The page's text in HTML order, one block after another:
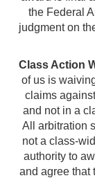
the Federal
judgment on
Class Action
of us is
claims
and not in a
All arbitration
not a class-
authority to
and agree that